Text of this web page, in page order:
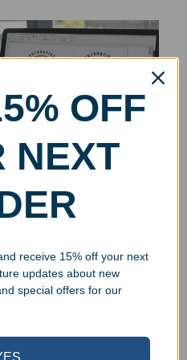
OFF
NEXT
receive 15% off your next
updates about new
special offers for our